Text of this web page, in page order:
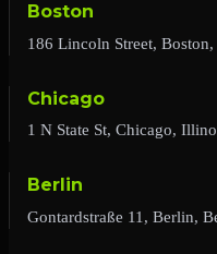
Boston
186 Lincoln Street, Boston,
Chicago
1 N State St, Chicago,
Berlin
Gontardstraße 11, Berlin,